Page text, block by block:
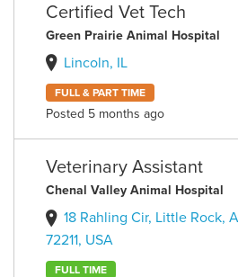
Certified Vet Tech
Green Prairie Animal Hospital
Lincoln, IL
FULL & PART TIME
Posted 5 months ago
Veterinary Assistant
Chenal Valley Animal Hospital
18 Rahling Cir, Little Rock,
72211, USA
FULL TIME